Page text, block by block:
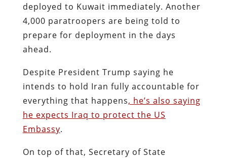
deployed to Kuwait immediately. Another
4,000 paratroopers are being told to
prepare for deployment in the days
ahead.
Despite President Trump saying he
intends to hold Iran fully accountable for
everything that happens, he’s also saying
he expects Iraq to protect the US
Embassy.
On top of that, Secretary of State